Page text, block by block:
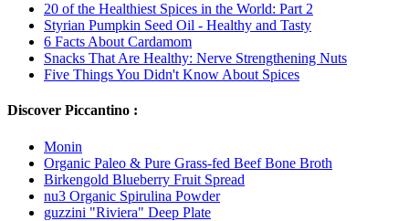
20 of the Healthiest Spices in the World: Part 2
Styrian Pumpkin Seed Oil - Healthy and Tasty
6 Facts About Cardamom
Snacks That Are Healthy: Nerve Strengthening Nuts
Five Things You Didn't Know About Spices
Discover Piccantino :
Monin
Organic Paleo & Pure Grass-fed Beef Bone Broth
Birkengold Blueberry Fruit Spread
nu3 Organic Spirulina Powder
guzzini "Riviera" Deep Plate